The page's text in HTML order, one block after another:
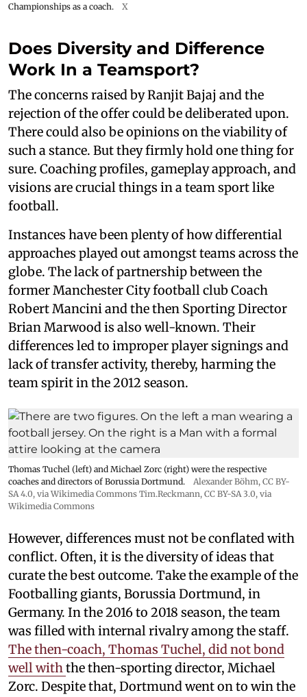
Championships as a coach.
X
Does Diversity and Difference
Work In a Teamsport?
The concerns raised by Ranjit Bajaj and the
rejection of the offer could be deliberated upon.
There could also be opinions on the viability of
such a stance. But they firmly hold one thing for
sure. Coaching profiles, gameplay approach, and
visions are crucial things in a team sport like
football.
Instances have been plenty of how differential
approaches played out amongst teams across the
globe. The lack of partnership between the
former Manchester City football club Coach
Robert Mancini and the then Sporting Director
Brian Marwood is also well-known. Their
differences led to improper player signings and
lack of transfer activity, thereby, harming the
team spirit in the 2012 season.
Thomas Tuchel (left) and Michael Zorc (right) were the respective
coaches and directors of Borussia Dortmund.
Alexander Böhm, CC BY-
SA 4.0, via Wikimedia Commons Tim.Reckmann, CC BY-SA 3.0, via
Wikimedia Commons
However, differences must not be conflated with
conflict. Often, it is the diversity of ideas that
curate the best outcome. Take the example of the
Footballing giants, Borussia Dortmund, in
Germany. In the 2016 to 2018 season, the team
was filled with internal rivalry among the staff.
The then-coach, Thomas Tuchel, did not bond
well with the then-sporting director, Michael
Zorc. Despite that, Dortmund went on to win the